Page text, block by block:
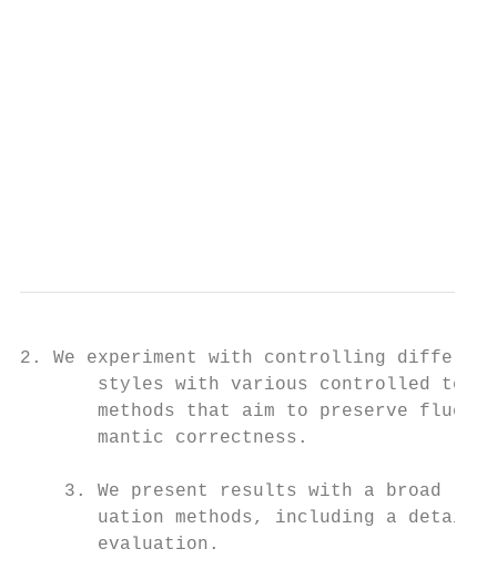
2. We experiment with controlling
styles with various controlled
methods that aim to preserve
mantic correctness.
3. We present results with a broad
uation methods, including a
evaluation.